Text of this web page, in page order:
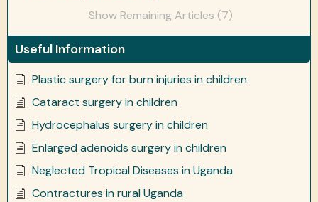
Show Remaining Articles (7)
Useful Information
Plastic surgery for burn injuries in children
Cataract surgery in children
Hydrocephalus surgery in children
Enlarged adenoids surgery in children
Neglected Tropical Diseases in Uganda
Contractures in rural Uganda